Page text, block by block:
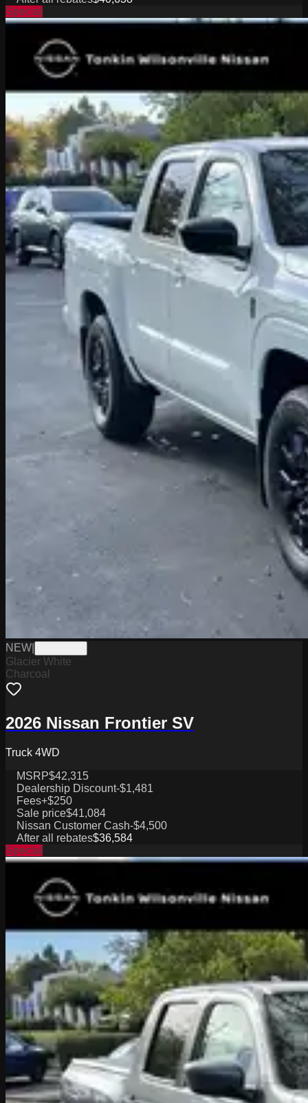
Special
NEW
Glacier White
Charcoal
2026 Nissan Frontier SV
Truck 4WD
MSRP$42,315
Dealership Discount-$1,481
Fees+$250
Sale price$41,084
Nissan Customer Cash-$4,500
After all rebates$36,584
Special